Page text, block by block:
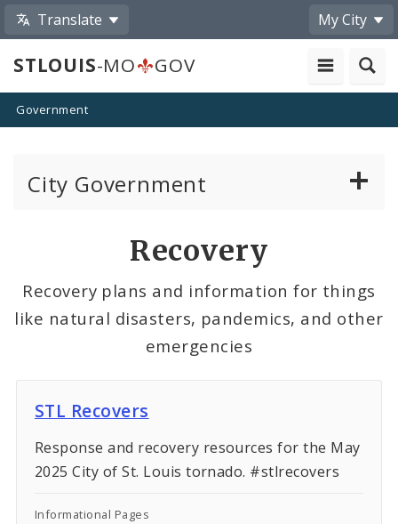
Translate My City
STLOUIS-MO GOV
Government
City Government
Departments and Agencies
Procurement
Recovery
Recovery
Recovery plans and information for things
like natural disasters, pandemics, and other
emergencies
STL Recovers
Response and recovery resources for the May
2025 City of St. Louis tornado. #stlrecovers
Informational Pages